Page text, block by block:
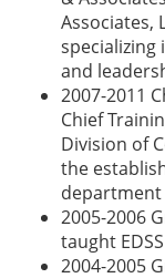
Associates,
specializing
and
2007-2011
Chief
Division of
the
2005-2006
taught
2004-2005